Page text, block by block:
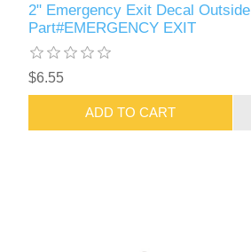
2" Emergency Exit Decal Outside
Part#EMERGENCY EXIT
$6.55
ADD TO CART